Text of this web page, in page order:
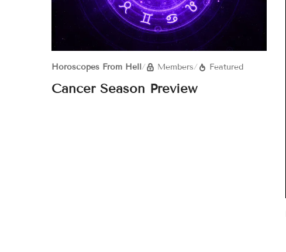
Horoscopes From Hell/ Members/ Featured
Cancer Season Preview